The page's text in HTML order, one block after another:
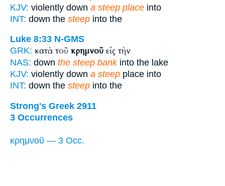
KJV: violently down a steep place into
INT: down the steep into the
Luke 8:33 N-GMS
GRK: κατὰ τοῦ κρημνοῦ εἰς τὴν
NAS: down the steep bankinto the lake
KJV: violently down a steep place into
INT: down the steep into the
Strong's Greek 2911
3 Occurrences
κρημνοῦ — 3 Occ.